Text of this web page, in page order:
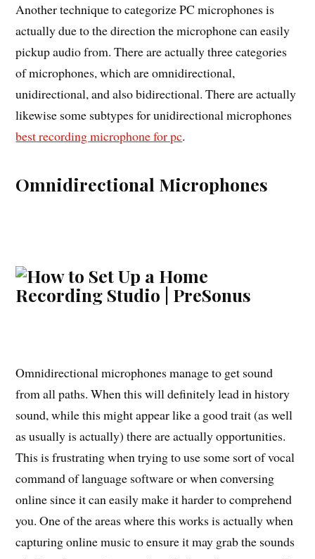
Another technique to categorize PC microphones is
actually due to the direction the microphone can easily
pickup audio from. There are actually three categories
of microphones, which are omnidirectional,
unidirectional, and also bidirectional. There are actually
likewise some subtypes for unidirectional microphones
best recording microphone for pc.
Omnidirectional Microphones
Omnidirectional microphones manage to get sound
from all paths. When this will definitely lead in history
sound, while this might appear like a good trait (as well
as usually is actually) there are actually opportunities.
This is frustrating when trying to use some sort of vocal
command of language software or when conversing
online since it can easily make it harder to comprehend
you. One of the areas where this works is actually when
capturing online music to ensure it may grab the sounds